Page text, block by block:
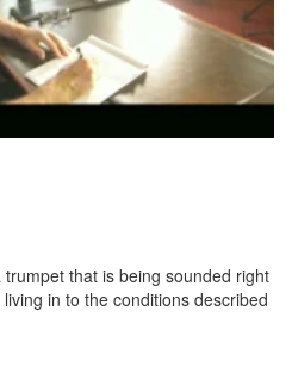
that is being sounded right
in to the conditions described